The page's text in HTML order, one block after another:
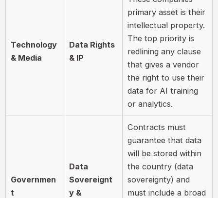
Technology
& Media
Data Rights
& IP
primary asset is their
intellectual property.
The top priority is
redlining any clause
that gives a vendor
the right to use their
data for AI training
or analytics.
Governmen
t
Data
Sovereignt
y &
Contracts must
guarantee that data
will be stored within
the country (data
sovereignty) and
must include a broad